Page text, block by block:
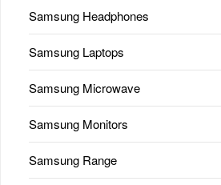
Samsung Headphones
Samsung Laptops
Samsung Microwave
Samsung Monitors
Samsung Range